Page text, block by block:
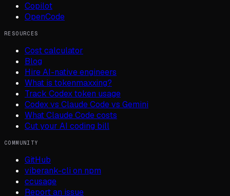
Copilot
OpenCode
RESOURCES
Cost calculator
Blog
Hire AI-native engineers
What is tokenmaxxing?
Track Codex token usage
Codex vs Claude Code vs Gemini
What Claude Code costs
Cut your AI coding bill
COMMUNITY
GitHub
viberank-cli on npm
ccusage
Report an issue